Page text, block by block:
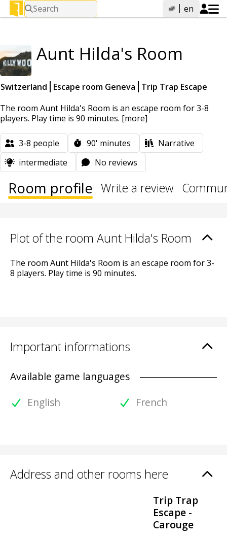
Search en
Aunt Hilda's Room
Switzerland Escape room Geneva
Trip Trap Escape
The room Aunt Hilda's Room is an escape room for 3-8
players. Play time is 90 minutes. [more]
3-8 people 90' minutes
Narrative
intermediate
No reviews
Room profile Write a review
Plot of the room Aunt Hilda's Room
The room Aunt Hilda's Room is an escape room for 3-
8 players. Play time is 90 minutes.
Important informations
Available game languages
English
French
Address and other rooms here
Trip Trap
Escape -
Carouge